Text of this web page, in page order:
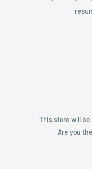
This store will be
Are you